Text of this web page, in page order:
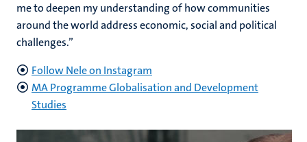
me to deepen my understanding of how communities
around the world address economic, social and political
challenges.”
Follow Nele on Instagram
MA Programme Globalisation and Development
Studies